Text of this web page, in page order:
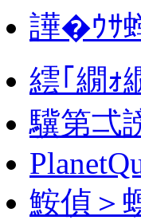
譁�ｳｻ
繧｢繝ｫ
驥第弌
鮟偵＞